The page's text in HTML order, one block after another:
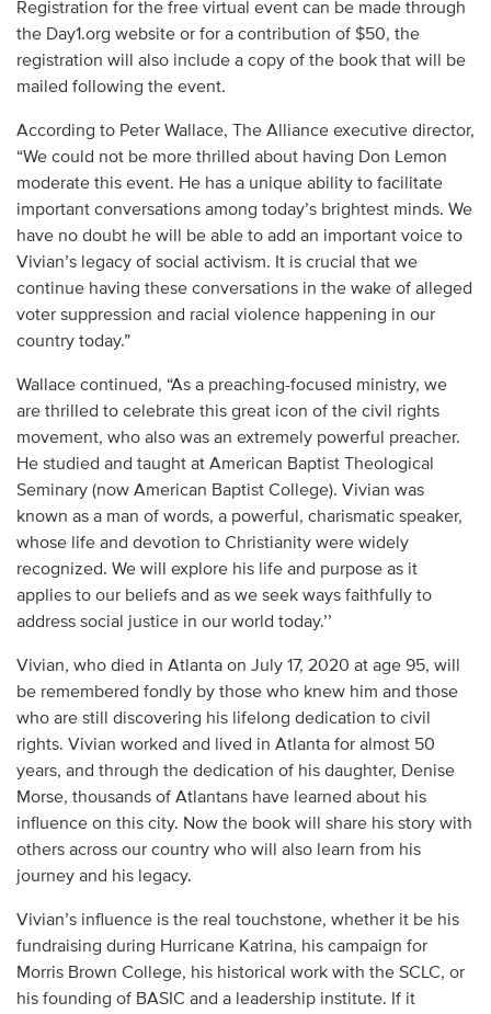
Registration for the free virtual event can be made through
the Day1.org website or for a contribution of $50, the
registration will also include a copy of the book that will be
mailed following the event.
According to Peter Wallace, The Alliance executive director,
“We could not be more thrilled about having Don Lemon
moderate this event. He has a unique ability to facilitate
important conversations among today’s brightest minds. We
have no doubt he will be able to add an important voice to
Vivian’s legacy of social activism. It is crucial that we
continue having these conversations in the wake of alleged
voter suppression and racial violence happening in our
country today.”
Wallace continued, “As a preaching-focused ministry, we
are thrilled to celebrate this great icon of the civil rights
movement, who also was an extremely powerful preacher.
He studied and taught at American Baptist Theological
Seminary (now American Baptist College). Vivian was
known as a man of words, a powerful, charismatic speaker,
whose life and devotion to Christianity were widely
recognized. We will explore his life and purpose as it
applies to our beliefs and as we seek ways faithfully to
address social justice in our world today.’’
Vivian, who died in Atlanta on July 17, 2020 at age 95, will
be remembered fondly by those who knew him and those
who are still discovering his lifelong dedication to civil
rights. Vivian worked and lived in Atlanta for almost 50
years, and through the dedication of his daughter, Denise
Morse, thousands of Atlantans have learned about his
influence on this city. Now the book will share his story with
others across our country who will also learn from his
journey and his legacy.
Vivian’s influence is the real touchstone, whether it be his
fundraising during Hurricane Katrina, his campaign for
Morris Brown College, his historical work with the SCLC, or
his founding of BASIC and a leadership institute. If it